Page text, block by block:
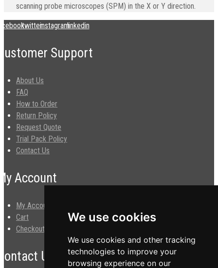
We use cookies
We use cookies and other tracking
technologies to improve your
browsing experience on our
scanning probe microscopes (SPM) in the X or Y direction.
twitterinstagramlinkedin
Support
About Us
FAQ
How to Order
Return Policy
Request Quote
Trial Pack Policy
Contact Us
Account
My Account
Cart
Checkout
Us